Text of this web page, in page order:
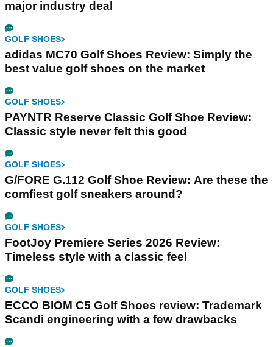
major industry deal
GOLF SHOES
adidas MC70 Golf Shoes Review: Simply the
best value golf shoes on the market
GOLF SHOES
PAYNTR Reserve Classic Golf Shoe Review:
Classic style never felt this good
GOLF SHOES
G/FORE G.112 Golf Shoe Review: Are these the
comfiest golf sneakers around?
GOLF SHOES
FootJoy Premiere Series 2026 Review:
Timeless style with a classic feel
GOLF SHOES
ECCO BIOM C5 Golf Shoes review: Trademark
Scandi engineering with a few drawbacks